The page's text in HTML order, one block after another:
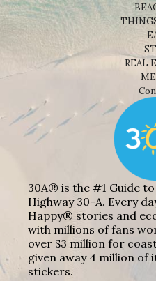
REAL
30A® is the #1 Guide to
Highway 30-A. Every
Happy® stories and
with millions of fans
over $3 million for
given away 4 million of
stickers.